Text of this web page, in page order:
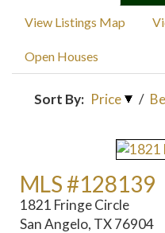
View Listings Map
Open Houses
Sort By: Price /
MLS #128139
1821 Fringe Circle
San Angelo, TX 76904